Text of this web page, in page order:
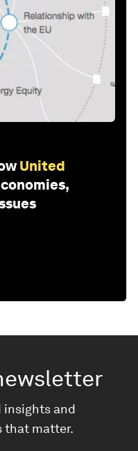
United
insights and
that matter.